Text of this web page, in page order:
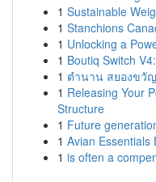
1 Sustainable
1 Stanchions
1 Unlocking a
1 Boutiq Switch
1 ตำนาน สยองขวั
1 Releasing Your
Structure
1 Future
1 Avian Essentials
1 is often a